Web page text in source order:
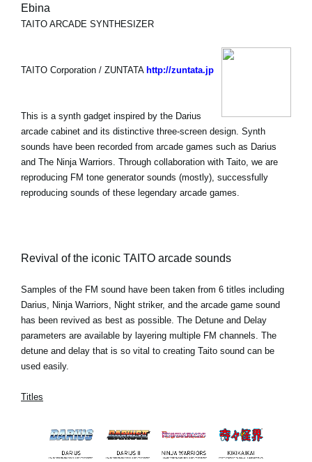
Ebina
TAITO ARCADE SYNTHESIZER
TAITO Corporation / ZUNTATA http://zuntata.jp
This is a synth gadget inspired by the Darius
arcade cabinet and its distinctive three-screen design. Synth
sounds have been recorded from arcade games such as Darius
and The Ninja Warriors. Through collaboration with Taito, we are
reproducing FM tone generator sounds (mostly), successfully
reproducing sounds of these legendary arcade games.
Revival of the iconic TAITO arcade sounds
Samples of the FM sound have been taken from 6 titles including
Darius, Ninja Warriors, Night striker, and the arcade game sound
has been revived as best as possible. The Detune and Delay
parameters are available by layering multiple FM channels. The
detune and delay that is so vital to creating Taito sound can be
used easily.
Titles